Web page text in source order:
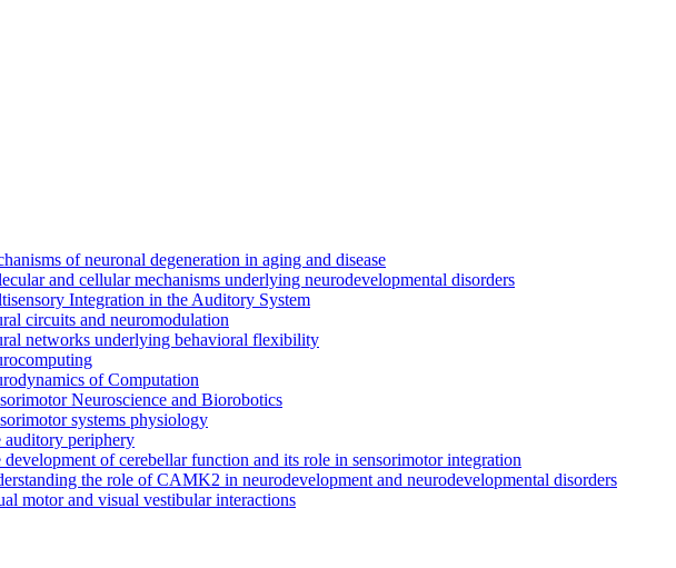
of neuronal degeneration in aging and disease
and cellular mechanisms underlying neurodevelopmental disorders
Integration in the Auditory System
circuits and neuromodulation
networks underlying behavioral flexibility
of Computation
Neuroscience and Biorobotics
systems physiology
auditory periphery
development of cerebellar function and its role in sensorimotor integration
the role of CAMK2 in neurodevelopment and neurodevelopmental disorders
motor and visual vestibular interactions